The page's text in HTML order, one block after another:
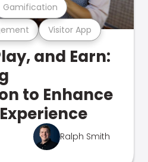
Visitor App
Gamification
and Earn:
to Enhance
Ralph Smith